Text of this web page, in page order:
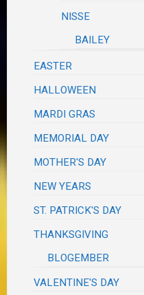
NISSE
BAILEY
EASTER
HALLOWEEN
MARDI GRAS
MEMORIAL DAY
MOTHER'S DAY
NEW YEARS
ST. PATRICK'S DAY
THANKSGIVING
BLOGEMBER
VALENTINE'S DAY